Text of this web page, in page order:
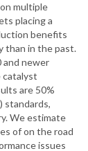
multiple
placing a
benefits
than in the past.
and newer
catalyst
are 50%
standards,
We estimate
of on the road
issues